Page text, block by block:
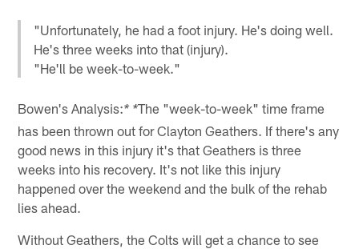
"Unfortunately, he had a foot injury. He's doing well.
He's three weeks into that (injury).
"He'll be week-to-week."
Bowen's Analysis:* *The "week-to-week" time frame
has been thrown out for Clayton Geathers. If there's any
good news in this injury it's that Geathers is three
weeks into his recovery. It's not like this injury
happened over the weekend and the bulk of the rehab
lies ahead.
Without Geathers, the Colts will get a chance to see